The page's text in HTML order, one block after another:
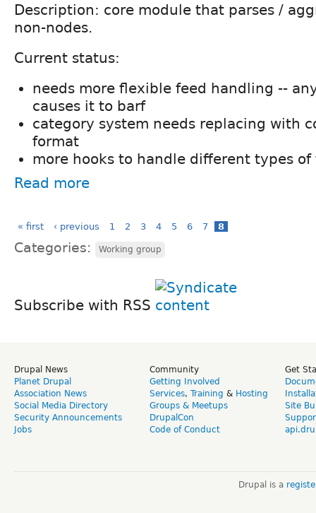
Description: core module that parses /
non-nodes.
Current status:
needs more flexible feed handling --
causes it to barf
category system needs replacing with
format
more hooks to handle different types of
Read more
« first ‹ previous 1 2 3 4 5 6 7 8
Categories: Working group
Subscribe with RSS
Drupal News
Planet Drupal
Association News
Social Media Directory
Security Announcements
Jobs
Community
Getting Involved
Services, Training & Hosting
Groups & Meetups
DrupalCon
Code of Conduct
Get
Site
Drupal is a